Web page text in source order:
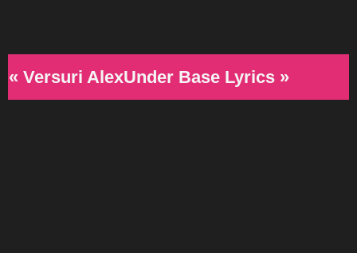
« Versuri AlexUnder Base Lyrics »